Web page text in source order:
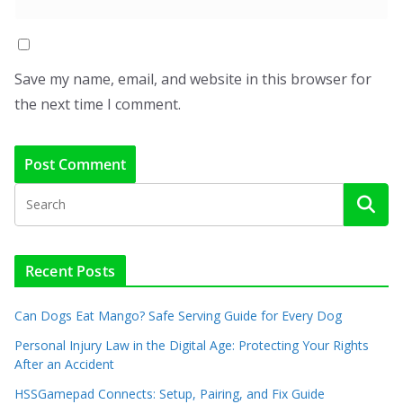
Save my name, email, and website in this browser for
the next time I comment.
Recent Posts
Can Dogs Eat Mango? Safe Serving Guide for Every Dog
Personal Injury Law in the Digital Age: Protecting Your Rights
After an Accident
HSSGamepad Connects: Setup, Pairing, and Fix Guide